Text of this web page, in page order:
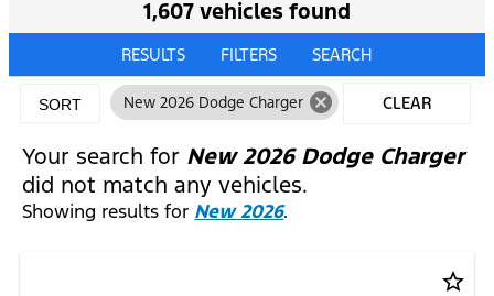
1,607 vehicles found
RESULTS FILTERS SEARCH
SORT New 2026 Dodge Charger cancel
CLEAR
FILTERS
Your search for New 2026 Dodge Charger
did not match any vehicles.
Showing results for New 2026.
star_border